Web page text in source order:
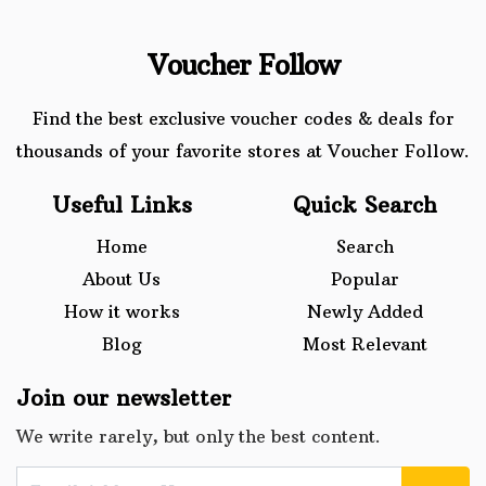
Voucher Follow
Find the best exclusive voucher codes & deals for
thousands of your favorite stores at Voucher Follow.
Useful Links
Home
About Us
How it works
Blog
Quick Search
Search
Popular
Newly Added
Most Relevant
Join our newsletter
We write rarely, but only the best content.